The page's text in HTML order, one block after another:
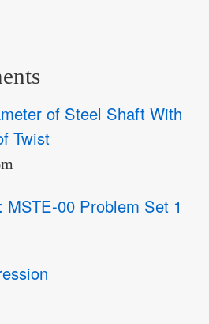
of Steel Shaft With
Twist
00 Problem Set 1